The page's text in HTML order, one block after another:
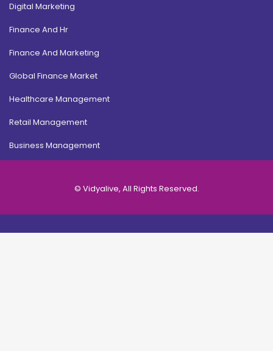
Digital Marketing
Finance And Hr
Finance And Marketing
Global Finance Market
Healthcare Management
Retail Management
Business Management
© Vidyalive, All Rights Reserved.